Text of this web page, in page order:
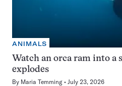
ANIMALS
Watch an orca ram into a
explodes
By Maria Temming July 23, 2026